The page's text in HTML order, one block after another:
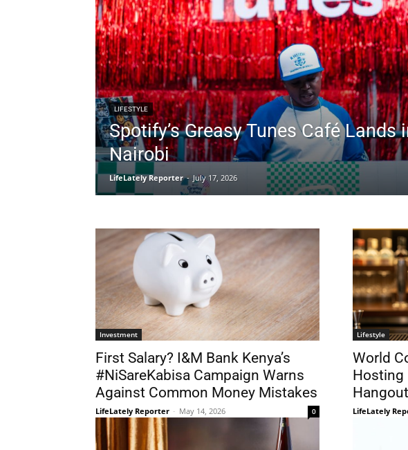
LIFESTYLE
Spotify’s Greasy Tunes Café Lands
Nairobi
LifeLately Reporter - July 17, 2026
Investment
First Salary? I&M Bank Kenya’s
#NiSareKabisa Campaign Warns
Against Common Money Mistakes
LifeLately Reporter - May 14, 2026 0
Lifestyle
World
Hosting
Hangout
LifeLately